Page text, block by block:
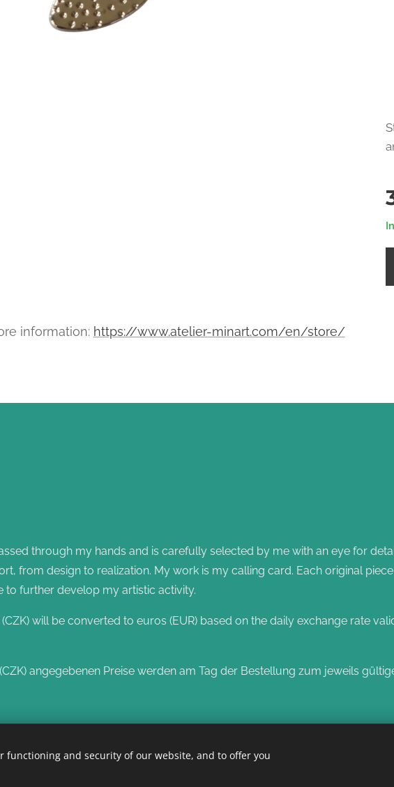
information: https://www.atelier-minart.com/en/store/
through my hands and is carefully selected by me with an eye for
from design to realization. My work is my calling card. Each original
further develop my artistic activity.
will be converted to euros (EUR) based on the daily exchange rate
angegebenen Preise werden am Tag der Bestellung zum jeweils
functioning and security of our website, and to offer you